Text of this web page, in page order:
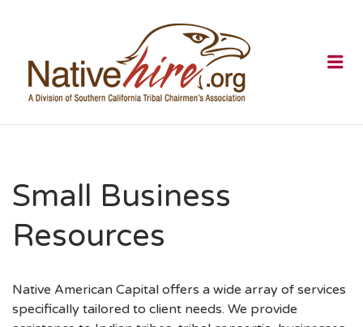
Small Business
Resources
Native American Capital offers a wide array of services
specifically tailored to client needs. We provide